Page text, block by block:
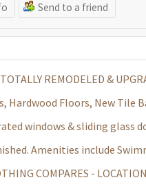
Send to a friend
REMODELED &
Hardwood Floors, New Tile
windows & sliding glass
Amenities include
COMPARES -